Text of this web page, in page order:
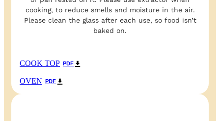
cooking, to reduce smells and moisture in the air.
Please clean the glass after each use, so food isn’t
baked on.
COOK TOP PDF
OVEN PDF